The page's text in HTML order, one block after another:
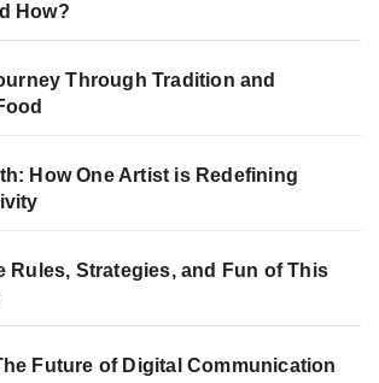
How?
Through Tradition and
How One Artist is Redefining
Rules, Strategies, and Fun of This
Future of Digital Communication